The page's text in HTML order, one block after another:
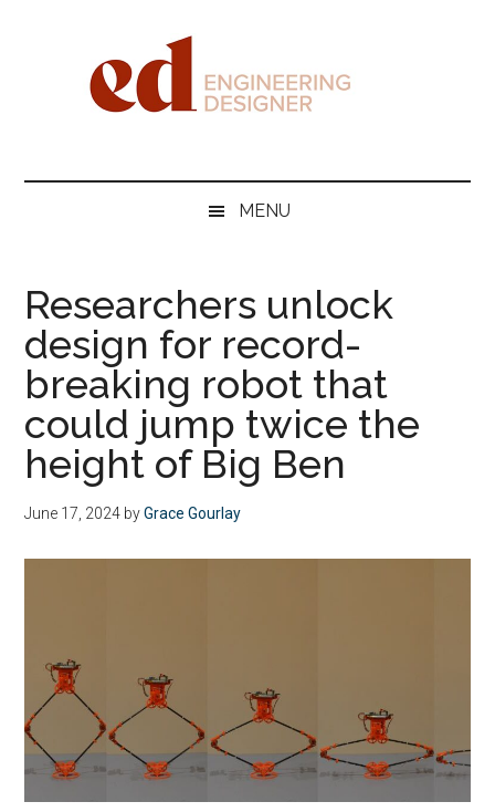
DesignerMENU
Researchers unlock
design for record-
breaking robot that
could jump twice the
height of Big Ben
June 17, 2024 byGrace Gourlay